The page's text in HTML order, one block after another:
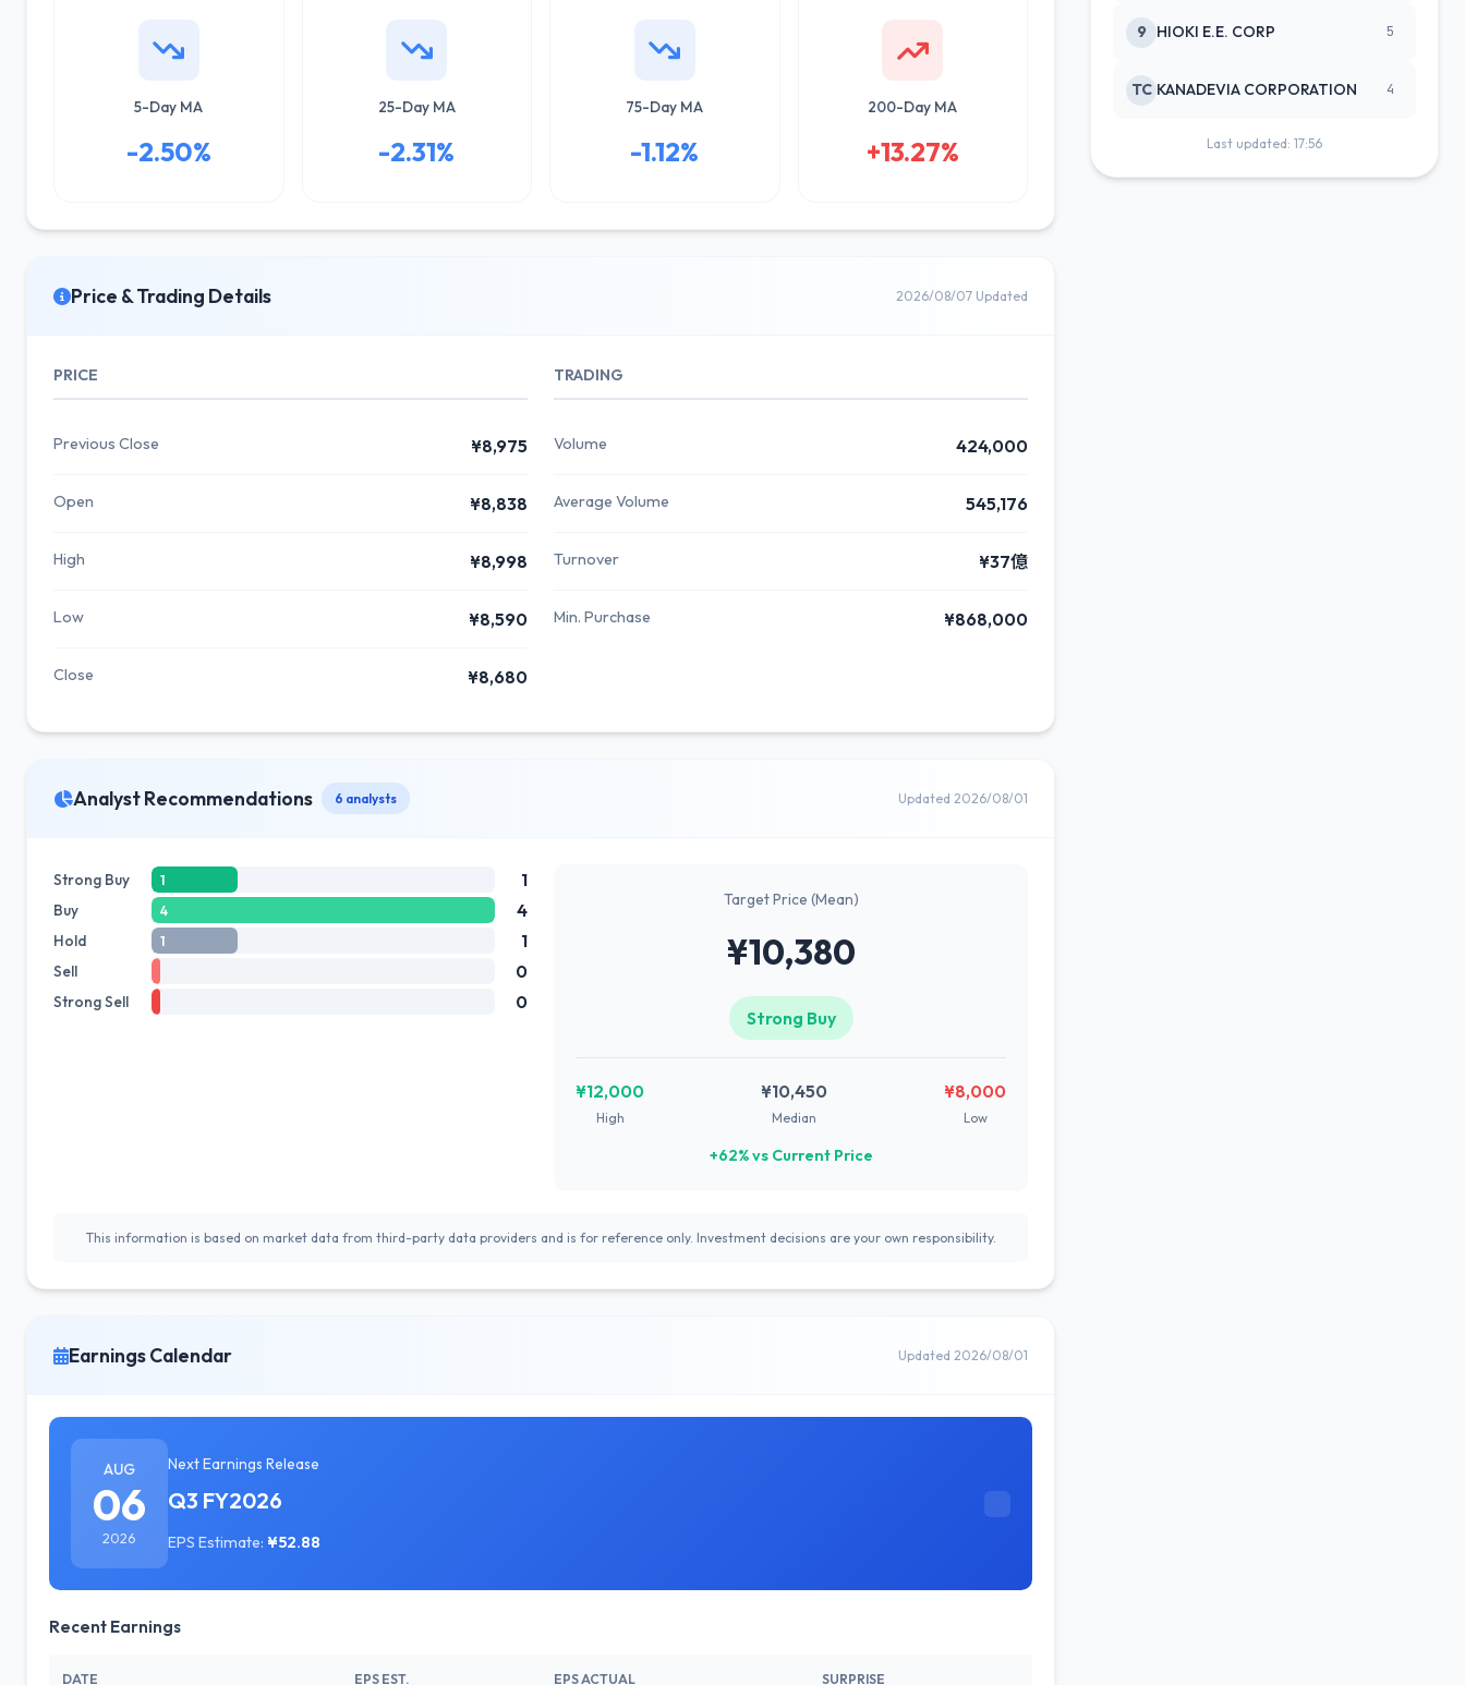
5-Day MA
-2.50%
25-Day MA
-2.31%
75-Day MA
-1.12%
200-Day MA
+13.27%
Price & Trading Details 2026/08/07 Updated
PRICE
Previous Close ¥8,975
Open ¥8,838
High ¥8,998
Low ¥8,590
Close ¥8,680
TRADING
Volume 424,000
Average Volume 545,176
Turnover ¥37億
Min. Purchase ¥868,000
Analyst Recommendations 6 analysts Updated 2026/08/01
Strong Buy 1 1
Buy 4 4
Hold 1 1
Sell 0
Strong Sell 0
Target Price (Mean)
¥10,380
Strong Buy
¥12,000
High
¥10,450
Median
¥8,000
Low
+62% vs Current Price
This information is based on market data from third-party data providers and is for reference only. Investment decisions are your own responsibility.
Earnings Calendar Updated 2026/08/01
AUG
06
2026
Next Earnings Release
Q3 FY2026
EPS Estimate: ¥52.88
Recent Earnings
DATE EPS EST. EPS ACTUAL SURPRISE
9 HIOKI E.E. CORP 5
TC KANADEVIA CORPORATION 4
Last updated: 17:56